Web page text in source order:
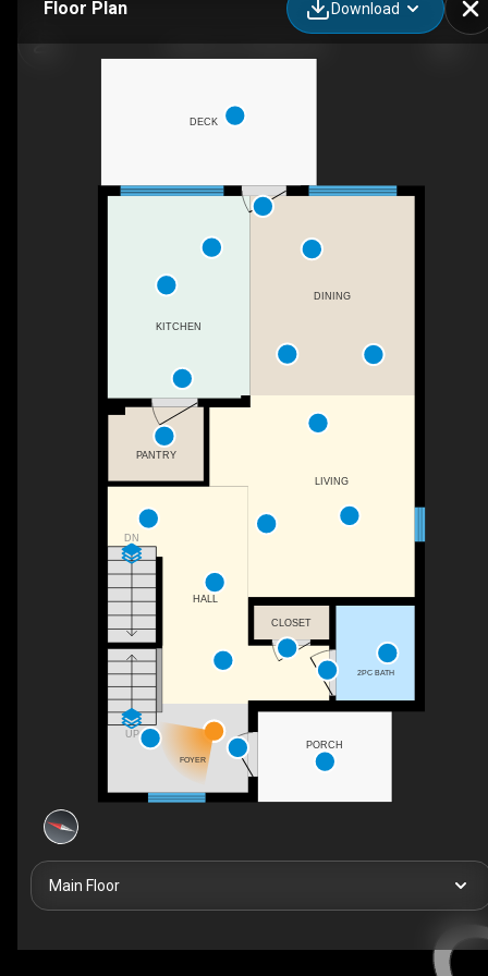
Floor Plan Download
UP
DN
PORCH
FOYER
LIVING
DINING
2PC BATH
CLOSET
HALL
PANTRY
KITCHEN
DECK
Main Floor